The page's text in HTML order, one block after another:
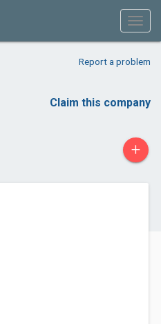
Report a problem
Claim this company
+